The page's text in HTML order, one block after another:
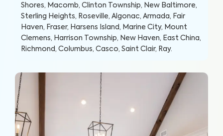
Shores, Macomb, Clinton Township, New Baltimore,
Sterling Heights, Roseville, Algonac, Armada, Fair
Haven, Fraser, Harsens Island, Marine City, Mount
Clemens, Harrison Township, New Haven, East China,
Richmond, Columbus, Casco, Saint Clair, Ray.